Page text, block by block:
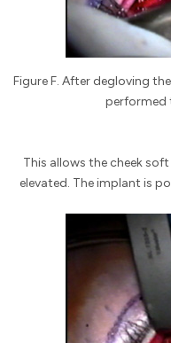
Figure F. After degloving
performed
This allows the cheek
elevated. The implant is